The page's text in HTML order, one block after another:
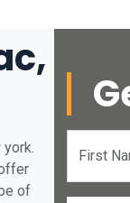
of
First